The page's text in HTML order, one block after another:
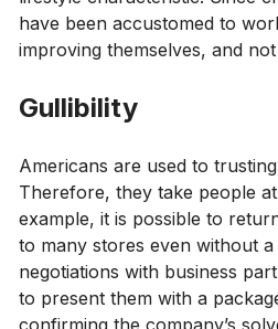
have been accustomed to
improving themselves, and
Gullibility
Americans are used to
Therefore, they take people
example, it is possible to
to many stores even without
negotiations with business
to present them with a
confirming the company’s